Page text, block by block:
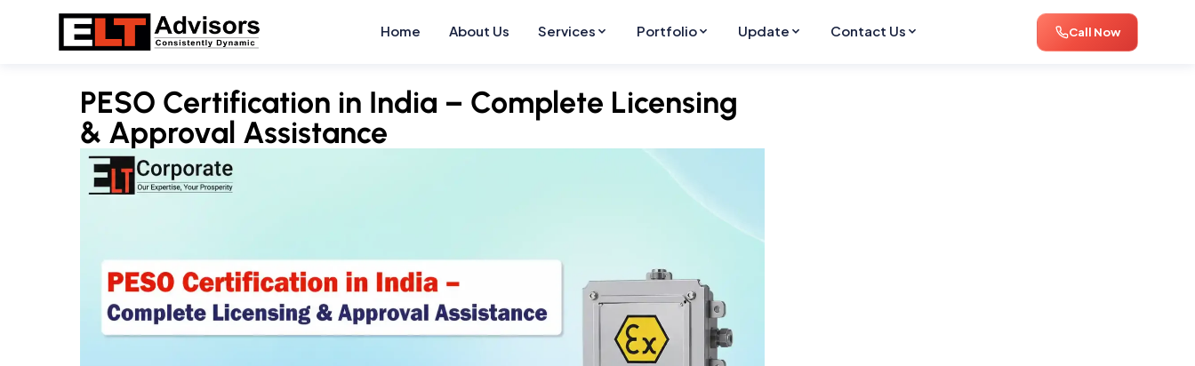
Home About Us Services Portfolio Update Contact Us Call Now
PESO Certification in India – Complete Licensing
& Approval Assistance